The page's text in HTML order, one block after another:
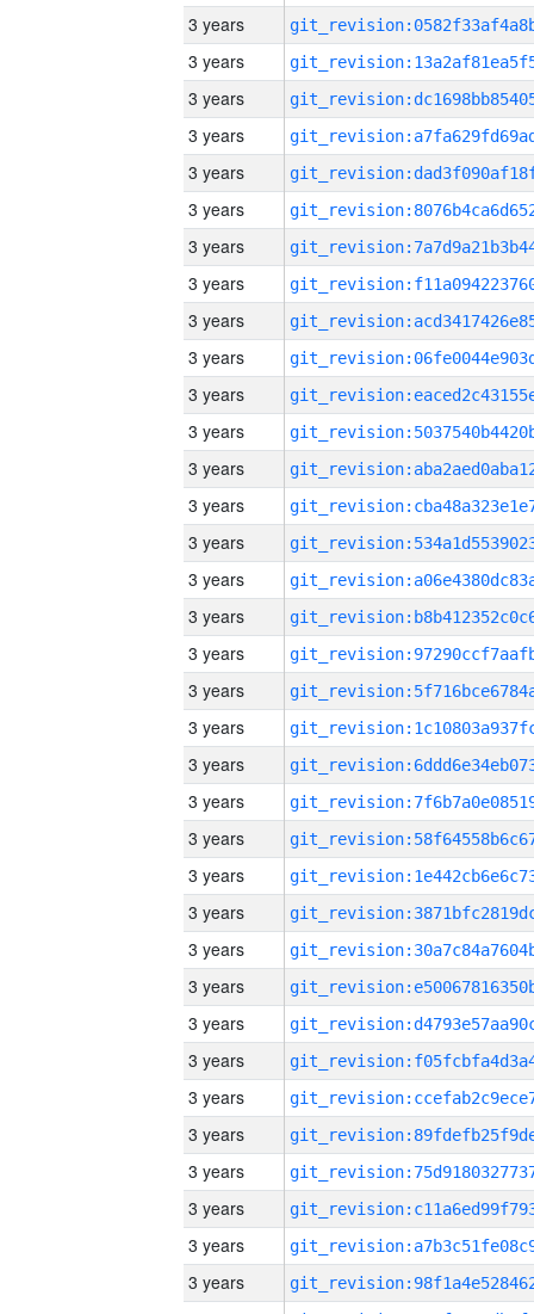
3 years
3 years
3 years
3 years
3 years
3 years
3 years
3 years
3 years
3 years
3 years
3 years
3 years
3 years
3 years
3 years
3 years
3 years
3 years
3 years
3 years
3 years
3 years
3 years
3 years
3 years
3 years
3 years
3 years
3 years
3 years
3 years
3 years
3 years
3 years